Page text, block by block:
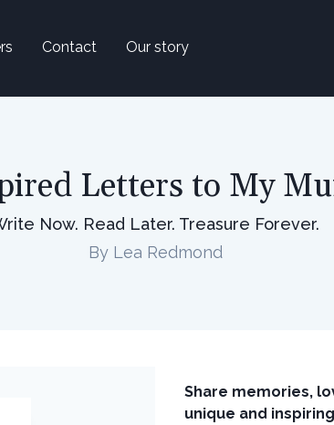
Contact Our story
Letters to My
Now. Read Later. Treasure Forever.
By Lea Redmond
Share memories,
unique and